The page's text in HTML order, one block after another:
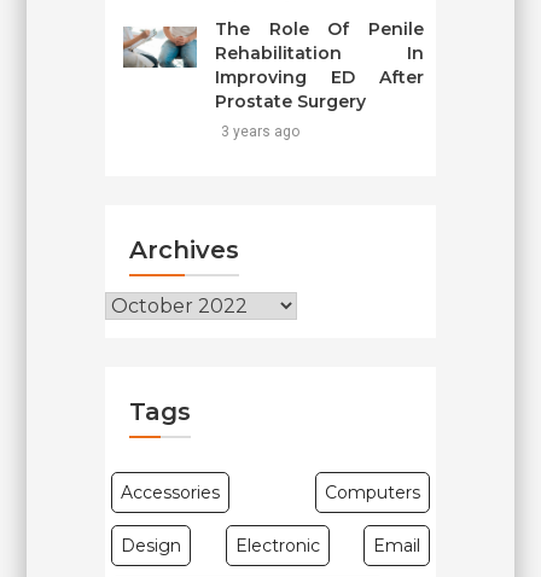
The Role Of Penile
Rehabilitation In
Improving ED After
Prostate Surgery
3 years ago
Archives
Tags
Accessories Computers
Design Electronic Email